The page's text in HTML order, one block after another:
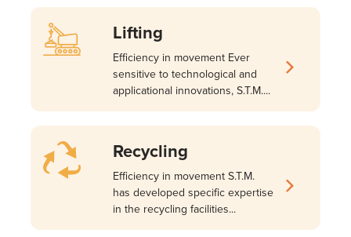
Lifting
Efficiency in movement Ever
sensitive to technological and
applicational innovations, S.T.M....
Recycling
Efficiency in movement S.T.M.
has developed specific expertise
in the recycling facilities...